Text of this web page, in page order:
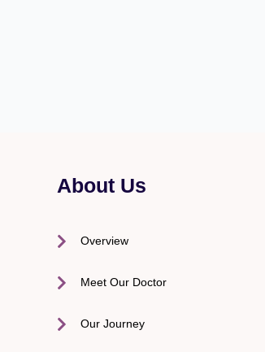
About Us
Overview
Meet Our Doctor
Our Journey